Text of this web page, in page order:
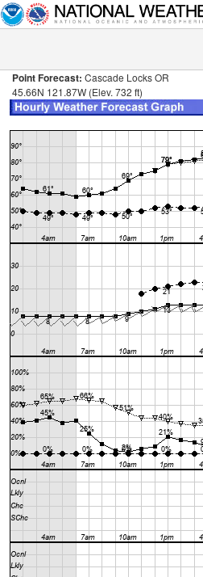
Point Forecast: Cascade Locks OR
45.66N 121.87W (Elev. 732 ft)